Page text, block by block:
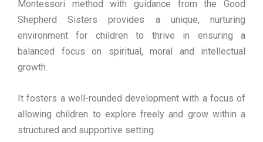
Montessori method with guidance from the Good
Shepherd Sisters provides a unique, nurturing
environment for children to thrive in ensuring a
balanced focus on spiritual, moral and intellectual
growth.
It fosters a well-rounded development with a focus of
allowing children to explore freely and grow within a
structured and supportive setting.